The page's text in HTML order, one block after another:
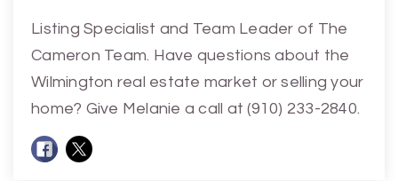
Listing Specialist and Team Leader of The
Cameron Team. Have questions about the
Wilmington real estate market or selling your
home? Give Melanie a call at (910) 233-2840.